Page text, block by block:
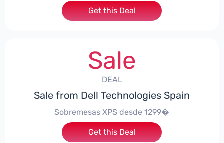
Get this Deal
Sale
DEAL
Sale from Dell Technologies Spain
Sobremesas XPS desde 1299�
Get this Deal